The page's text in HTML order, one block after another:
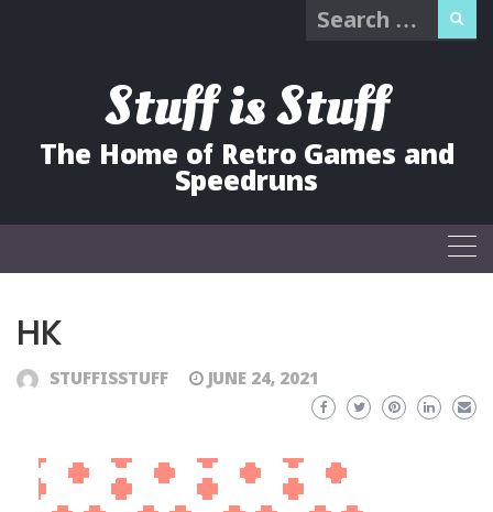
Search
Stuff is Stuff
The Home of Retro Games and
Speedruns
HK
STUFFISSTUFF JUNE 24, 2021